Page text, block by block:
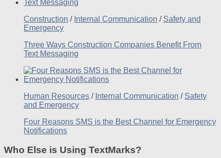
Construction / Internal Communication / Safety and
Emergency
Three Ways Construction Companies Benefit From
Text Messaging
Human Resources / Internal Communication / Safety
and Emergency
Four Reasons SMS is the Best Channel for Emergency
Notifications
Who Else is Using TextMarks?